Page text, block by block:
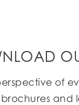
of
and